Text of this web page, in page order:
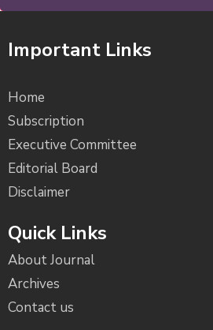
Important Links
Home
Subscription
Executive Committee
Editorial Board
Disclaimer
Quick Links
About Journal
Archives
Contact us